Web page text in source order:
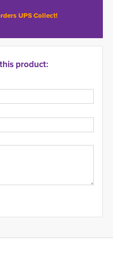
UPS Collect!
product: